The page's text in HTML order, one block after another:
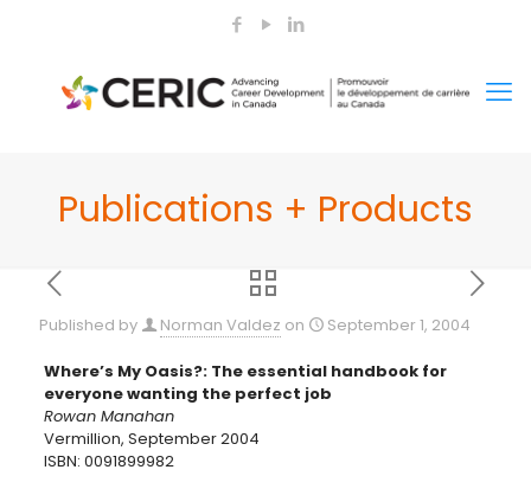
Publications + Products
Published by Norman Valdez on September 1, 2004
Where’s My Oasis?: The essential handbook for
everyone wanting the perfect job
Rowan Manahan
Vermillion, September 2004
ISBN: 0091899982